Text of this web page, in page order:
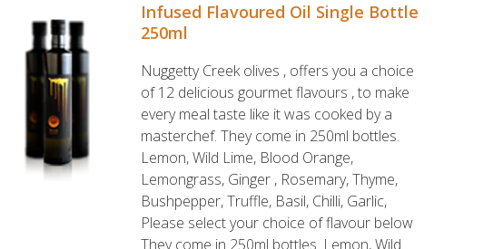
Infused Flavoured Oil Single Bottle
250ml
Nuggetty Creek olives , offers you a choice
of 12 delicious gourmet flavours , to make
every meal taste like it was cooked by a
masterchef. They come in 250ml bottles.
Lemon, Wild Lime, Blood Orange,
Lemongrass, Ginger , Rosemary, Thyme,
Bushpepper, Truffle, Basil, Chilli, Garlic,
Please select your choice of flavour below
They come in 250ml bottles. Lemon, Wild